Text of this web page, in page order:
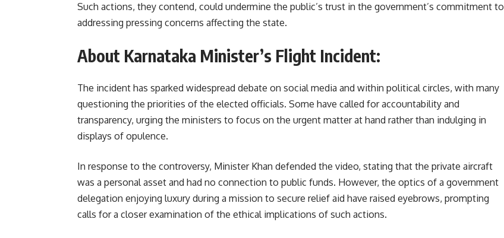
Such actions, they contend, could undermine the public’s trust in the government’s commitment to
addressing pressing concerns affecting the state.
About Karnataka Minister’s Flight Incident:
The incident has sparked widespread debate on social media and within political circles, with many
questioning the priorities of the elected officials. Some have called for accountability and
transparency, urging the ministers to focus on the urgent matter at hand rather than indulging in
displays of opulence.
In response to the controversy, Minister Khan defended the video, stating that the private aircraft
was a personal asset and had no connection to public funds. However, the optics of a government
delegation enjoying luxury during a mission to secure relief aid have raised eyebrows, prompting
calls for a closer examination of the ethical implications of such actions.